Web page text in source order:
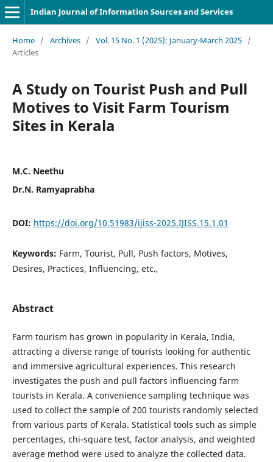
Indian Journal of Information Sources and Services
Home / Archives / Vol. 15 No. 1 (2025): January-March 2025 /
Articles
A Study on Tourist Push and Pull
Motives to Visit Farm Tourism
Sites in Kerala
M.C. Neethu
Dr.N. Ramyaprabha
DOI: https://doi.org/10.51983/ijiss-2025.IJISS.15.1.01
Keywords: Farm, Tourist, Pull, Push factors, Motives,
Desires, Practices, Influencing, etc.,
Abstract
Farm tourism has grown in popularity in Kerala, India,
attracting a diverse range of tourists looking for authentic
and immersive agricultural experiences. This research
investigates the push and pull factors influencing farm
tourists in Kerala. A convenience sampling technique was
used to collect the sample of 200 tourists randomly selected
from various parts of Kerala. Statistical tools such as simple
percentages, chi-square test, factor analysis, and weighted
average method were used to analyze the collected data.